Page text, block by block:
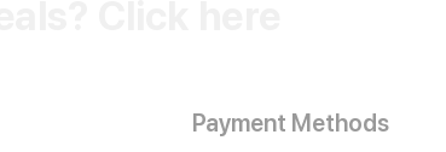
Payment Methods